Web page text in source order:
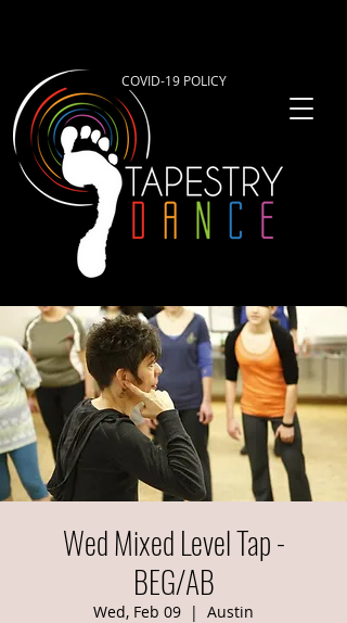
COVID-19 POLICY
Wed Mixed Level Tap -
BEG/AB
Wed, Feb 09
  |
Austin